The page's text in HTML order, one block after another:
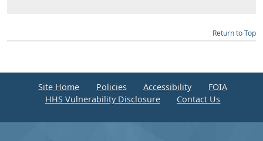
Return to Top
Site Home Policies Accessibility
FOIA
HHS Vulnerability Disclosure
Contact Us